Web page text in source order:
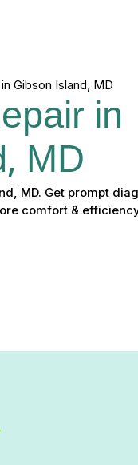
Gibson Island, MD
in
MD
MD. Get prompt
comfort &
quickly disrupt the